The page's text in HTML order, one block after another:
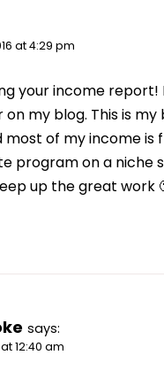
at 4:29 pm
your income report!
my blog. This is my
most of my income is
program on a niche
up the great work
says:
12:40 am